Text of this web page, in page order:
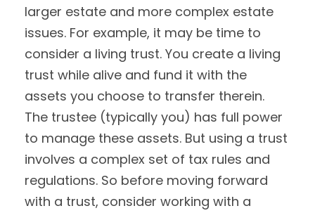
larger estate and more complex estate
issues. For example, it may be time to
consider a living trust. You create a living
trust while alive and fund it with the
assets you choose to transfer therein.
The trustee (typically you) has full power
to manage these assets. But using a trust
involves a complex set of tax rules and
regulations. So before moving forward
with a trust, consider working with a